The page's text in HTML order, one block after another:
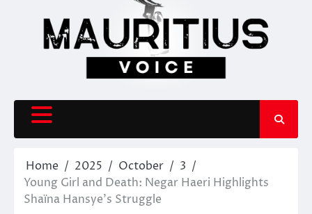
Home 2025 October
3
Young Girl and Death: Negar Haeri Highlights
Shaïna Hansye’s Struggle